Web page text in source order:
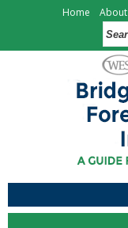
Home About